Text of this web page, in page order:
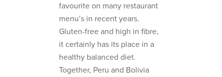
favourite on many restaurant
menu’s in recent years.
Gluten-free and high in fibre,
it certainly has its place in a
healthy balanced diet.
Together, Peru and Bolivia